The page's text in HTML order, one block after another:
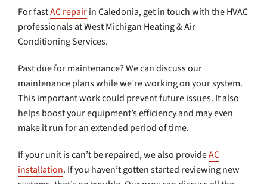
For fastAC repairin Caledonia, get in touch with the HVAC
professionals at West Michigan Heating & Air
Conditioning Services.
Past due for maintenance? We can discuss our
maintenance plans while we’re working on your system.
This important work could prevent future issues. It also
helps boost your equipment’s efficiency and may even
make it run for an extended period of time.
If your unit is can’t be repaired, we also provideAC
installation. If you haven’t gotten started reviewing new